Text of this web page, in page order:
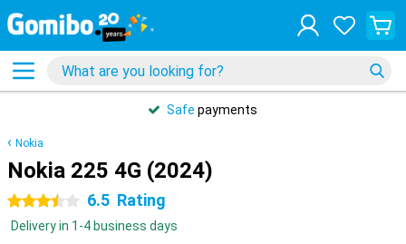
Safe payments
Nokia
Nokia 225 4G (2024)
3.5 stars 6.5 Rating
Delivery in 1-4 business days